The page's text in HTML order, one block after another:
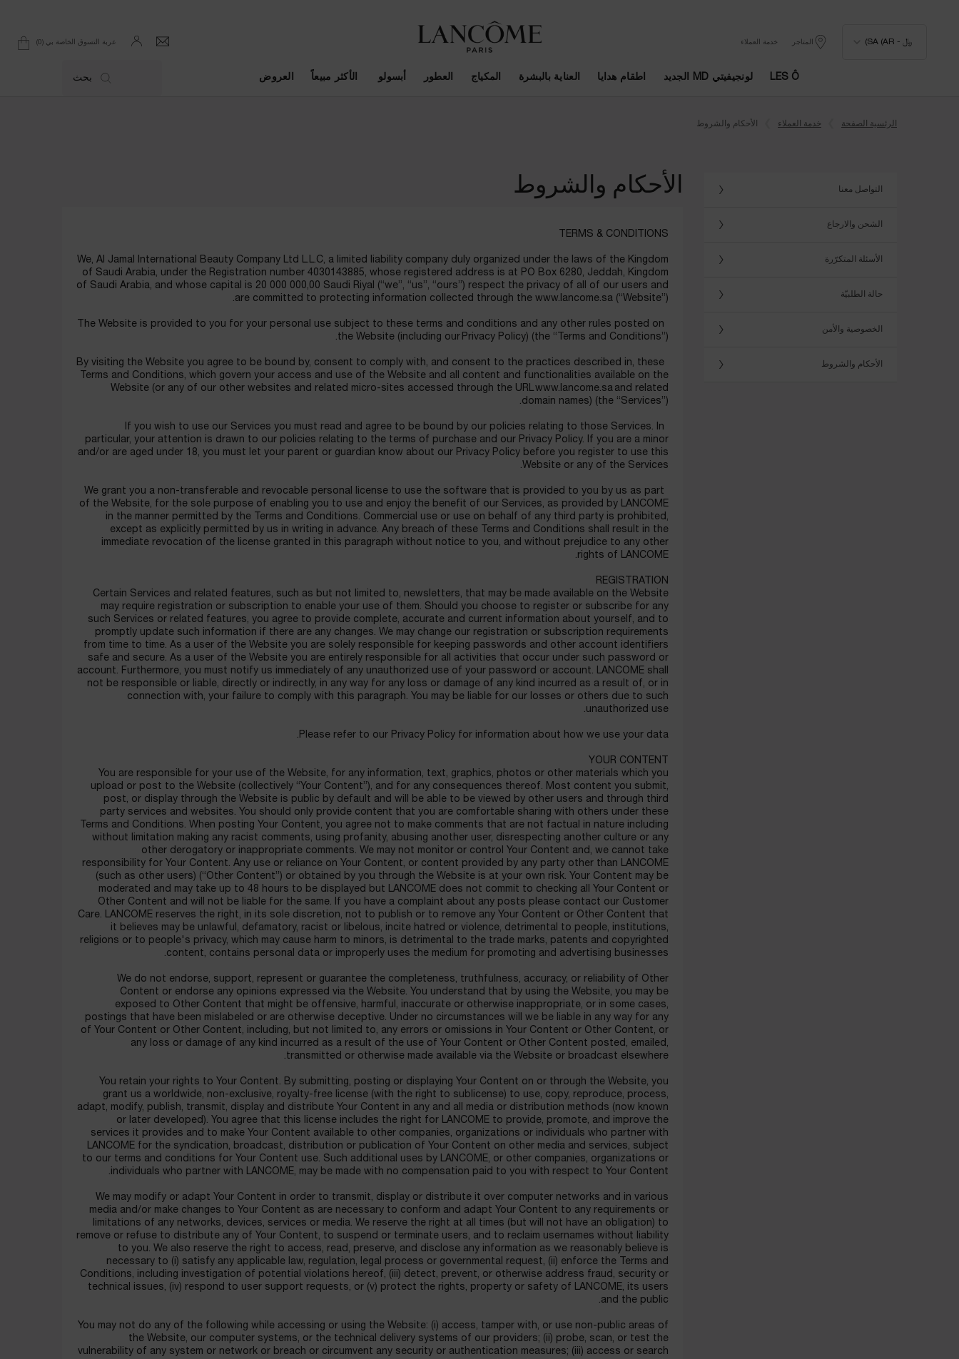
﷼ - SA (AR) المتاجر خدمة العملاء عربة التسوق الخاصة بي 0
0 product in cart
LES Ô لونجيفيتي MD الجديد اطقام هدايا العناية بالبشرة المكياج العطور أبسولو ​ الأكثر مبيعاً العروض بحث
الرئسية الصفحة خدمة العملاء الأحكام والشروط
التواصل معنا
الشحن والارجاع
الأسئلة المتكرّرة
حالة الطلبيّة
الخصوصية والأمن
الأحكام والشروط
الأحكام والشروط
TERMS & CONDITIONS
We, Al Jamal International Beauty Company Ltd L.L.C, a limited liability company duly organized under the laws of the Kingdom
of Saudi Arabia, under the Registration number 4030143885, whose registered address is at PO Box 6280, Jeddah, Kingdom
of Saudi Arabia, and whose capital is 20 000 000,00 Saudi Riyal (“we”, “us”, “ours”) respect the privacy of all of our users and
are committed to protecting information collected through the www.lancome.sa (“Website”).
The Website is provided to you for your personal use subject to these terms and conditions and any other rules posted on
the Website (including our Privacy Policy) (the “Terms and Conditions”).
By visiting the Website you agree to be bound by, consent to comply with, and consent to the practices described in, these
Terms and Conditions, which govern your access and use of the Website and all content and functionalities available on the
Website (or any of our other websites and related micro-sites accessed through the URL www.lancome.sa and related
domain names) (the “Services”).
If you wish to use our Services you must read and agree to be bound by our policies relating to those Services. In
particular, your attention is drawn to our policies relating to the terms of purchase and our Privacy Policy. If you are a minor
and/or are aged under 18, you must let your parent or guardian know about our Privacy Policy before you register to use this
Website or any of the Services.
We grant you a non-transferable and revocable personal license to use the software that is provided to you by us as part
of the Website, for the sole purpose of enabling you to use and enjoy the benefit of our Services, as provided by LANCOME
in the manner permitted by the Terms and Conditions. Commercial use or use on behalf of any third party is prohibited,
except as explicitly permitted by us in writing in advance. Any breach of these Terms and Conditions shall result in the
immediate revocation of the license granted in this paragraph without notice to you, and without prejudice to any other
rights of LANCOME.
REGISTRATION
Certain Services and related features, such as but not limited to, newsletters, that may be made available on the Website
may require registration or subscription to enable your use of them. Should you choose to register or subscribe for any
such Services or related features, you agree to provide complete, accurate and current information about yourself, and to
promptly update such information if there are any changes. We may change our registration or subscription requirements
from time to time. As a user of the Website you are solely responsible for keeping passwords and other account identifiers
safe and secure. As a user of the Website you are entirely responsible for all activities that occur under such password or
account. Furthermore, you must notify us immediately of any unauthorized use of your password or account. LANCOME shall
not be responsible or liable, directly or indirectly, in any way for any loss or damage of any kind incurred as a result of, or in
connection with, your failure to comply with this paragraph. You may be liable for our losses or others due to such
unauthorized use.
Please refer to our Privacy Policy for information about how we use your data.
YOUR CONTENT
You are responsible for your use of the Website, for any information, text, graphics, photos or other materials which you
upload or post to the Website (collectively “Your Content”), and for any consequences thereof. Most content you submit,
post, or display through the Website is public by default and will be able to be viewed by other users and through third
party services and websites. You should only provide content that you are comfortable sharing with others under these
Terms and Conditions. When posting Your Content, you agree not to make comments that are not factual in nature including
without limitation making any racist comments, using profanity, abusing another user, disrespecting another culture or any
other derogatory or inappropriate comments. We may not monitor or control Your Content and, we cannot take
responsibility for Your Content. Any use or reliance on Your Content, or content provided by any party other than LANCOME
(such as other users) (“Other Content”) or obtained by you through the Website is at your own risk. Your Content may be
moderated and may take up to 48 hours to be displayed but LANCOME does not commit to checking all Your Content or
Other Content and will not be liable for the same. If you have a complaint about any posts please contact our Customer
Care. LANCOME reserves the right, in its sole discretion, not to publish or to remove any Your Content or Other Content that
it believes may be unlawful, defamatory, racist or libelous, incite hatred or violence, detrimental to people, institutions,
religions or to people's privacy, which may cause harm to minors, is detrimental to the trade marks, patents and copyrighted
content, contains personal data or improperly uses the medium for promoting and advertising businesses.
We do not endorse, support, represent or guarantee the completeness, truthfulness, accuracy, or reliability of Other
Content or endorse any opinions expressed via the Website. You understand that by using the Website, you may be
exposed to Other Content that might be offensive, harmful, inaccurate or otherwise inappropriate, or in some cases,
postings that have been mislabeled or are otherwise deceptive. Under no circumstances will we be liable in any way for any
of Your Content or Other Content, including, but not limited to, any errors or omissions in Your Content or Other Content, or
any loss or damage of any kind incurred as a result of the use of Your Content or Other Content posted, emailed,
transmitted or otherwise made available via the Website or broadcast elsewhere.
You retain your rights to Your Content. By submitting, posting or displaying Your Content on or through the Website, you
grant us a worldwide, non-exclusive, royalty-free license (with the right to sublicense) to use, copy, reproduce, process,
adapt, modify, publish, transmit, display and distribute Your Content in any and all media or distribution methods (now known
or later developed). You agree that this license includes the right for LANCOME to provide, promote, and improve the
services it provides and to make Your Content available to other companies, organizations or individuals who partner with
LANCOME for the syndication, broadcast, distribution or publication of Your Content on other media and services, subject
to our terms and conditions for Your Content use. Such additional uses by LANCOME, or other companies, organizations or
individuals who partner with LANCOME, may be made with no compensation paid to you with respect to Your Content.
We may modify or adapt Your Content in order to transmit, display or distribute it over computer networks and in various
media and/or make changes to Your Content as are necessary to conform and adapt Your Content to any requirements or
limitations of any networks, devices, services or media. We reserve the right at all times (but will not have an obligation) to
remove or refuse to distribute any of Your Content, to suspend or terminate users, and to reclaim usernames without liability
to you. We also reserve the right to access, read, preserve, and disclose any information as we reasonably believe is
necessary to (i) satisfy any applicable law, regulation, legal process or governmental request, (ii) enforce the Terms and
Conditions, including investigation of potential violations hereof, (iii) detect, prevent, or otherwise address fraud, security or
technical issues, (iv) respond to user support requests, or (v) protect the rights, property or safety of LANCOME, its users
and the public.
You may not do any of the following while accessing or using the Website: (i) access, tamper with, or use non-public areas of
the Website, our computer systems, or the technical delivery systems of our providers; (ii) probe, scan, or test the
vulnerability of any system or network or breach or circumvent any security or authentication measures; (iii) access or search